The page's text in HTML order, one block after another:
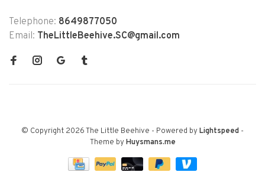
Telephone: 8649877050
Email: TheLittleBeehive.SC@gmail.com
© Copyright 2026 The Little Beehive - Powered by Lightspeed -
Theme by Huysmans.me